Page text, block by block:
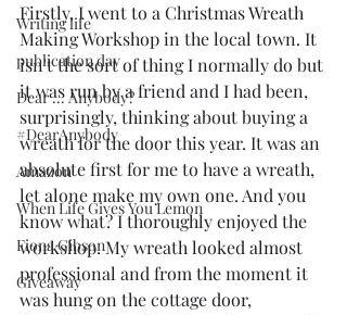
Writing life
publication day
Dear ... Anybody?
#DearAnybody
Amazon
When Life Gives You Lemon
Fiona Gibson
Giveaway
Firstly, I went to a Christmas Wreath
Making Workshop in the local town. It
isn't the sort of thing I normally do but
it was run by a friend and I had been,
surprisingly, thinking about buying a
wreath for the door this year. It was an
absolute first for me to have a wreath,
let alone make my own one. And you
know what? I thoroughly enjoyed the
workshop. My wreath looked almost
professional and from the moment it
was hung on the cottage door,